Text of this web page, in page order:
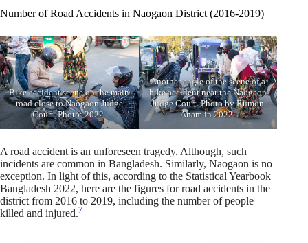
Number of Road Accidents in Naogaon District (2016-2019)
Bike accident scene on the main
road close to Naogaon Judge
Court. Photo: 2022.
Another angle of the scene of a
bike accident near the Naogaon
Judge Court. Photo by Rumon
Anam in 2022.
A road accident is an unforeseen tragedy. Although, such
incidents are common in Bangladesh. Similarly, Naogaon is no
exception. In light of this, according to the Statistical Yearbook
Bangladesh 2022, here are the figures for road accidents in the
district from 2016 to 2019, including the number of people
killed and injured.7